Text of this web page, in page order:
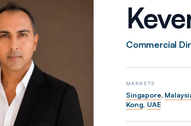
Commercial
MARKETS
Singapore,
Kong, UAE